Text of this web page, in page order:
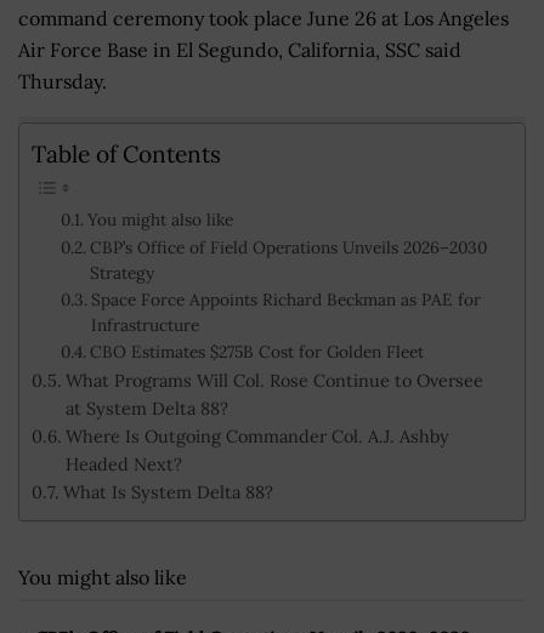
command ceremony took place June 26 at Los Angeles
Air Force Base in El Segundo, California, SSC said
Thursday.
Table of Contents
You might also like
CBP’s Office of Field Operations Unveils 2026–2030
Strategy
Space Force Appoints Richard Beckman as PAE for
Infrastructure
CBO Estimates $275B Cost for Golden Fleet
What Programs Will Col. Rose Continue to Oversee
at System Delta 88?
Where Is Outgoing Commander Col. A.J. Ashby
Headed Next?
What Is System Delta 88?
You might also like